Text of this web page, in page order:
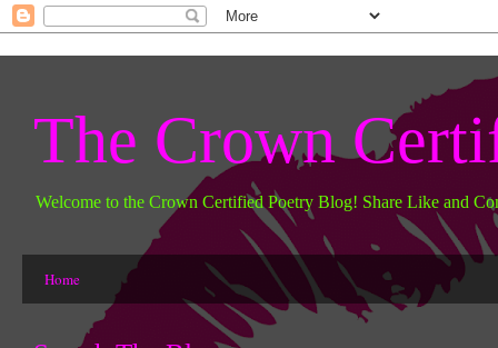
The Crown
Welcome to the Crown Certified Poetry Blog! Share Like and
Home